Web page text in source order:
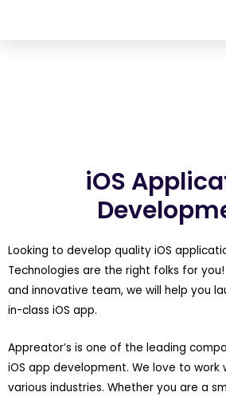
iOS
Looking to develop quality iOS
Technologies are the right folks for
and innovative team, we will help you
in-class iOS app.
Appreator’s is one of the leading
iOS app development. We love to work
various industries. Whether you are a